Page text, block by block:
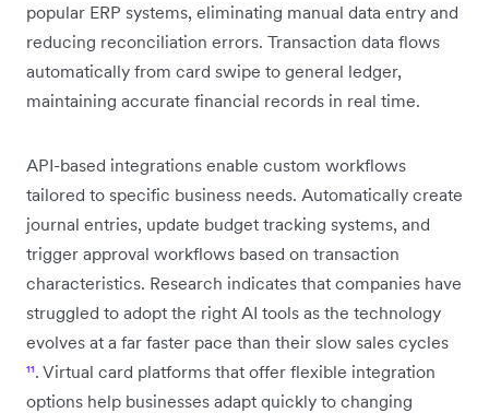
popular ERP systems, eliminating manual data entry and
reducing reconciliation errors. Transaction data flows
automatically from card swipe to general ledger,
maintaining accurate financial records in real time.
API-based integrations enable custom workflows
tailored to specific business needs. Automatically create
journal entries, update budget tracking systems, and
trigger approval workflows based on transaction
characteristics. Research indicates that companies have
struggled to adopt the right AI tools as the technology
evolves at a far faster pace than their slow sales cycles
¹¹. Virtual card platforms that offer flexible integration
options help businesses adapt quickly to changing